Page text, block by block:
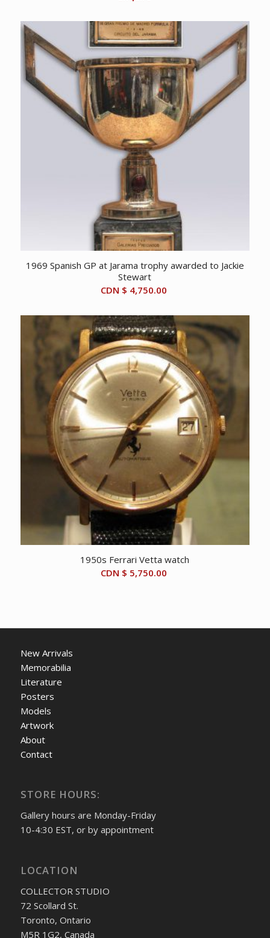
1969 Spanish GP at Jarama trophy awarded to Jackie
Stewart
CDN $ 4,750.00
1950s Ferrari Vetta watch
CDN $ 5,750.00
New Arrivals
Memorabilia
Literature
Posters
Models
Artwork
About
Contact
STORE HOURS:
Gallery hours are Monday-Friday
10-4:30 EST, or by appointment
LOCATION
COLLECTOR STUDIO
72 Scollard St.
Toronto, Ontario
M5R 1G2, Canada